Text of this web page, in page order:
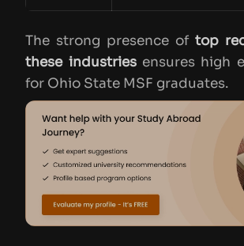
The strong presence of top
these industriesensures high
for Ohio State MSF graduates.